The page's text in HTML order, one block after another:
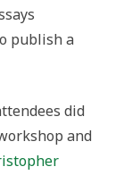
publish a
did
and